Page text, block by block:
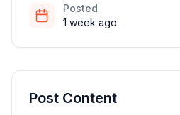
Posted
1 week ago
Post Content